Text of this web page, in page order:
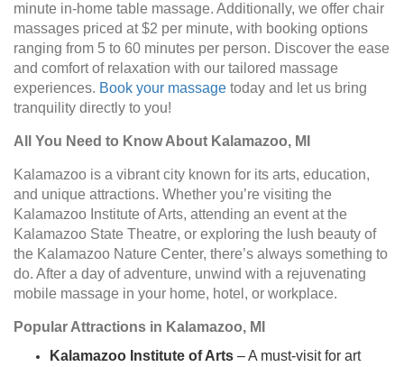
minute in-home table massage. Additionally, we offer chair
massages priced at $2 per minute, with booking options
ranging from 5 to 60 minutes per person. Discover the ease
and comfort of relaxation with our tailored massage
experiences. Book your massage today and let us bring
tranquility directly to you!
All You Need to Know About Kalamazoo, MI
Kalamazoo is a vibrant city known for its arts, education,
and unique attractions. Whether you’re visiting the
Kalamazoo Institute of Arts, attending an event at the
Kalamazoo State Theatre, or exploring the lush beauty of
the Kalamazoo Nature Center, there’s always something to
do. After a day of adventure, unwind with a rejuvenating
mobile massage in your home, hotel, or workplace.
Popular Attractions in Kalamazoo, MI
Kalamazoo Institute of Arts – A must-visit for art